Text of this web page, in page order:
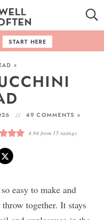
START HERE
»
49 COMMENTS »
4.94 from 15 ratings
easy to make and
together. It stays